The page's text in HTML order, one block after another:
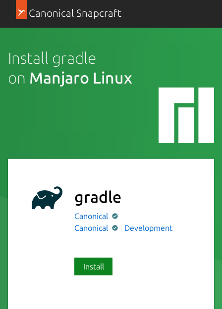
Canonical Snapcraft
Install gradle
on Manjaro Linux
gradle
Canonical
Canonical
Development
Install